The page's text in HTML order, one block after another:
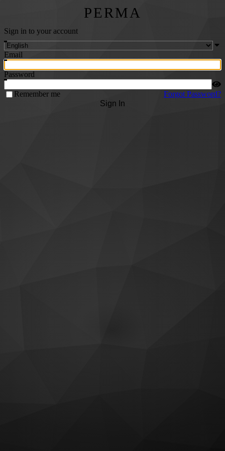
PERMA
Sign in to your account
Email
Password
Remember me
Forgot Password?
Sign In